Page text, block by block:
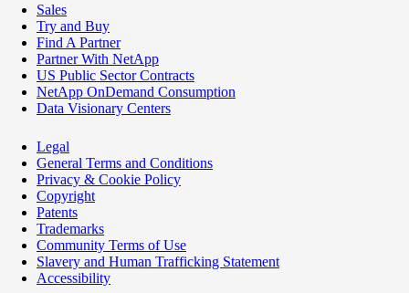
Sales
Try and Buy
Find A Partner
Partner With NetApp
US Public Sector Contracts
NetApp OnDemand Consumption
Data Visionary Centers
Legal
General Terms and Conditions
Privacy & Cookie Policy
Copyright
Patents
Trademarks
Community Terms of Use
Slavery and Human Trafficking Statement
Accessibility